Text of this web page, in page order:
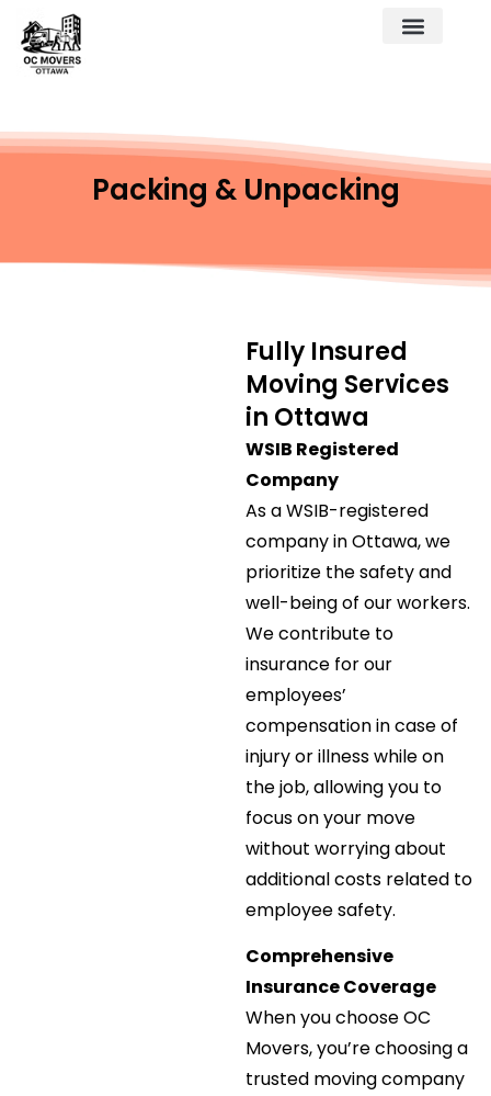
Packing & Unpacking
Fully Insured
Moving Services
in Ottawa
WSIB Registered
Company
As a WSIB-registered
company in Ottawa, we
prioritize the safety and
well-being of our workers.
We contribute to
insurance for our
employees’
compensation in case of
injury or illness while on
the job, allowing you to
focus on your move
without worrying about
additional costs related to
employee safety.
Comprehensive
Insurance Coverage
When you choose OC
Movers, you’re choosing a
trusted moving company